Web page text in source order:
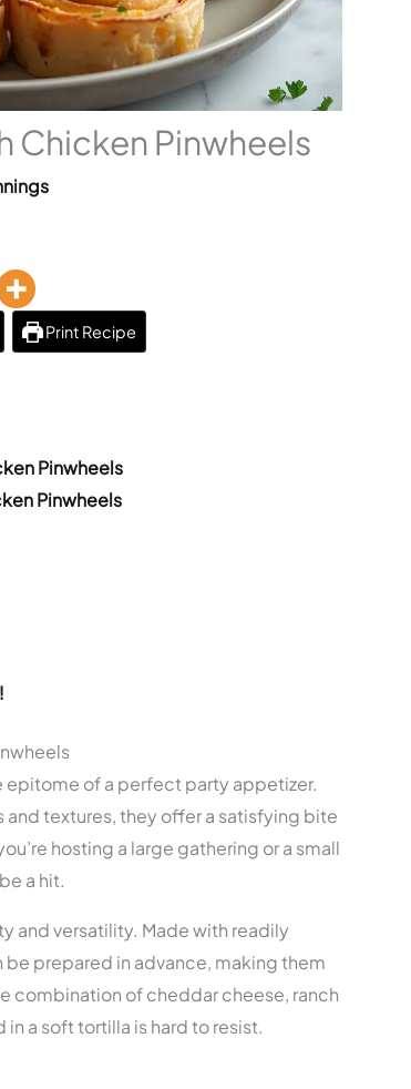
Chicken Pinwheels
Print Recipe
Pinwheels
Pinwheels
epitome of a perfect party appetizer.
textures, they offer a satisfying bite
hosting a large gathering or a small
a hit.
and versatility. Made with readily
prepared in advance, making them
combination of cheddar cheese, ranch
a soft tortilla is hard to resist.